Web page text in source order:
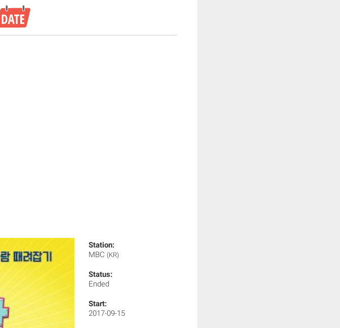
Station:
MBC (KR)
Status:
Ended
Start:
2017-09-15